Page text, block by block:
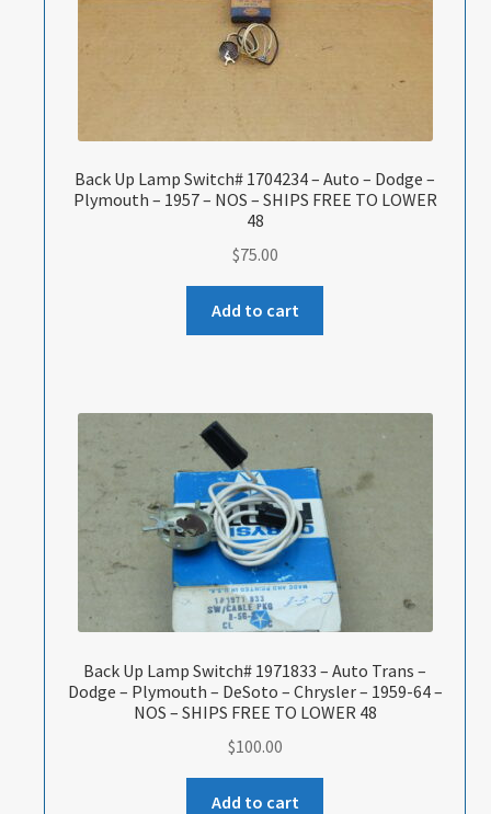
Back Up Lamp Switch# 1704234 – Auto – Dodge –
Plymouth – 1957 – NOS – SHIPS FREE TO LOWER
48
$75.00
Add to cart
Back Up Lamp Switch# 1971833 – Auto Trans –
Dodge – Plymouth – DeSoto – Chrysler – 1959-64 –
NOS – SHIPS FREE TO LOWER 48
$100.00
Add to cart